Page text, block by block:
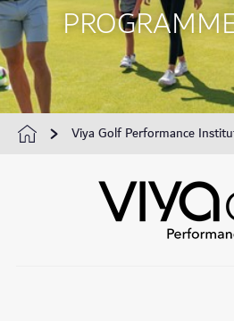
Viya Golf Performance